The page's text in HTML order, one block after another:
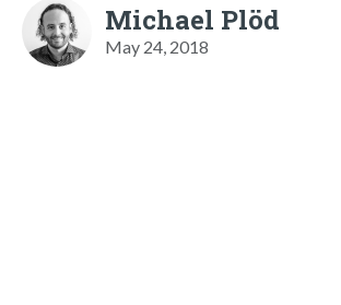
Michael Plöd
May 24, 2018